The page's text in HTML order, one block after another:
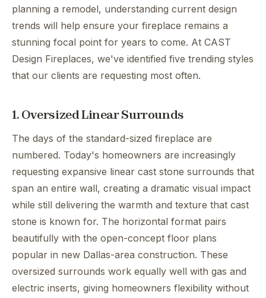
planning a remodel, understanding current design
trends will help ensure your fireplace remains a
stunning focal point for years to come. At CAST
Design Fireplaces, we've identified five trending styles
that our clients are requesting most often.
1. Oversized Linear Surrounds
The days of the standard-sized fireplace are
numbered. Today's homeowners are increasingly
requesting expansive linear cast stone surrounds that
span an entire wall, creating a dramatic visual impact
while still delivering the warmth and texture that cast
stone is known for. The horizontal format pairs
beautifully with the open-concept floor plans
popular in new Dallas-area construction. These
oversized surrounds work equally well with gas and
electric inserts, giving homeowners flexibility without